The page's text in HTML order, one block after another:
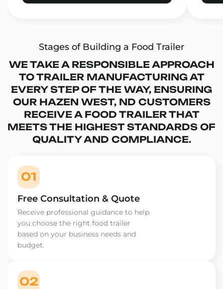
Stages of Building a Food Trailer
WE TAKE A RESPONSIBLE APPROACH
TO TRAILER MANUFACTURING AT
EVERY STEP OF THE WAY, ENSURING
OUR HAZEN WEST, ND CUSTOMERS
RECEIVE A FOOD TRAILER THAT
MEETS THE HIGHEST STANDARDS OF
QUALITY AND COMPLIANCE.
01
Free Consultation & Quote
Receive professional guidance to help
you choose the right food trailer
based on your business needs and
budget.
02